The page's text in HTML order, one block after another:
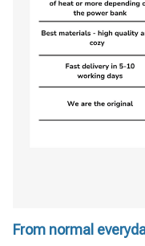
From normal